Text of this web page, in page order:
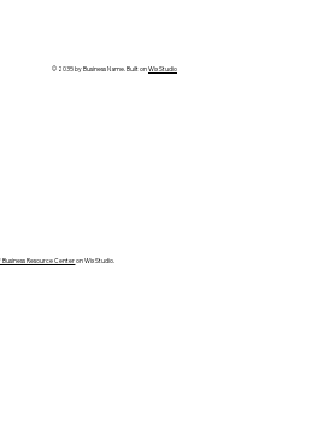
© 2035 by Business Name. Built onWix Studio
Business Resource Centeron Wix Studio.